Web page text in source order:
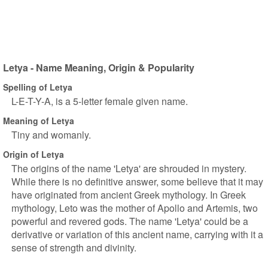
Letya - Name Meaning, Origin & Popularity
Spelling of Letya
L-E-T-Y-A, is a 5-letter female given name.
Meaning of Letya
Tiny and womanly.
Origin of Letya
The origins of the name 'Letya' are shrouded in mystery.
While there is no definitive answer, some believe that it may
have originated from ancient Greek mythology. In Greek
mythology, Leto was the mother of Apollo and Artemis, two
powerful and revered gods. The name 'Letya' could be a
derivative or variation of this ancient name, carrying with it a
sense of strength and divinity.